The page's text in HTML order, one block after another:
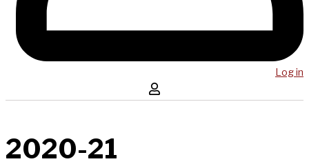
Log in
2020-21